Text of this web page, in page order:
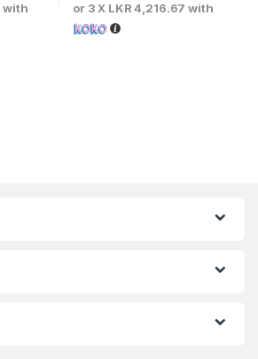
with or 3 X LKR 4,216.67 with